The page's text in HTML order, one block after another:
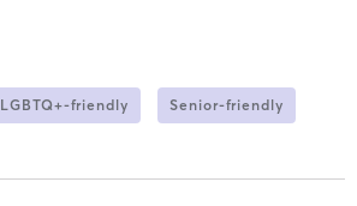
LGBTQ+-friendly Senior-friendly